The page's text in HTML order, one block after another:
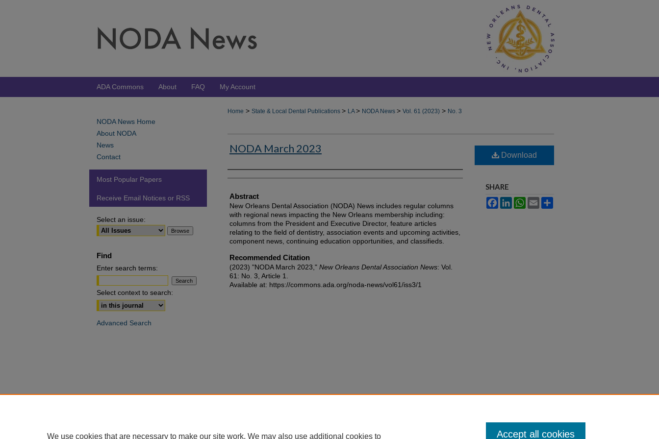
ADA Commons About FAQ My Account
Home > State & Local Dental Publications > LA> NODA News > Vol. 61 (2023) > No. 3
NODA March 2023
Authors
Abstract
New Orleans Dental Association (NODA) News includes regular columns
with regional news impacting the New Orleans membership including:
columns from the President and Executive Director, feature articles
relating to the field of dentistry, association events and upcoming activities,
component news, continuing education opportunities, and classifieds.
Recommended Citation
(2023) "NODA March 2023," New Orleans Dental Association News: Vol.
61: No. 3, Article 1.
Available at: https://commons.ada.org/noda-news/vol61/iss3/1
Download
SHARE
FacebookLinkedInWhatsApp
Email
NODA News Home
About NODA
News
Contact
Most Popular Papers
Receive Email Notices or RSS
Select an issue:
Find
Enter search terms:
Select context to search:
Advanced Search
We use cookies that are necessary to make our site work. We may also use additional cookies to Accept all cookies